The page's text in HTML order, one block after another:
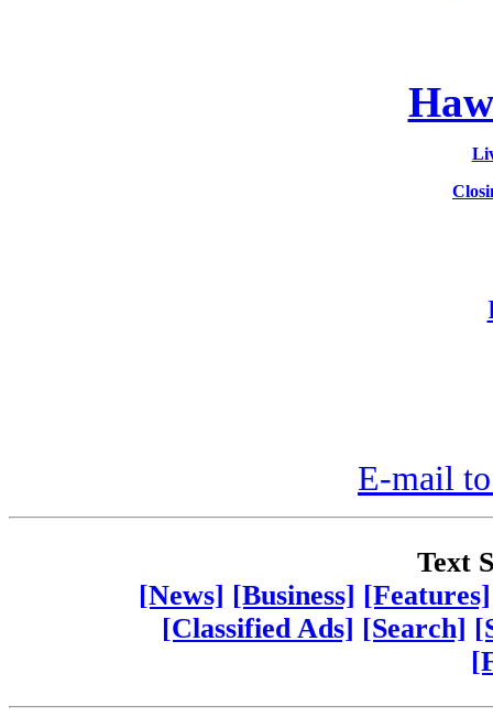
E-mail
Text
[News] [Business] [Features]
[Classified Ads] [Search]